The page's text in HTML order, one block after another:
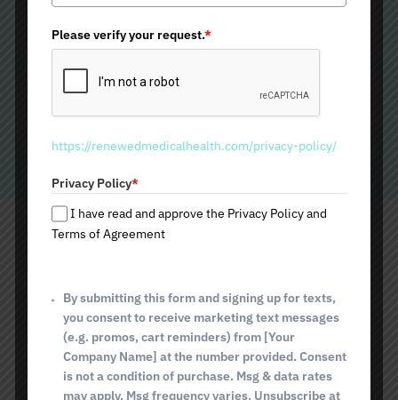
Filler Procedure
Aftercare For Your Lip Filler
Catalina Foothills, AZ,
Today!
Renewed Medical Health and Beauty is here to help if you're
considering a lip filler treatment. Our experienced medical
i
t
e
d
S
a
e
s
+
Please verify your request.*
https://renewedmedicalhealth.com/privacy-policy/
Privacy Policy*
I have read and approve the Privacy Policy and
Terms of Agreement
By submitting this form and signing up for texts,
you consent to receive marketing text messages
(e.g. promos, cart reminders) from [Your
Company Name] at the number provided. Consent
is not a condition of purchase. Msg & data rates
may apply. Msg frequency varies. Unsubscribe at